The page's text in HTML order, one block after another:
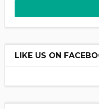
LIKE US ON